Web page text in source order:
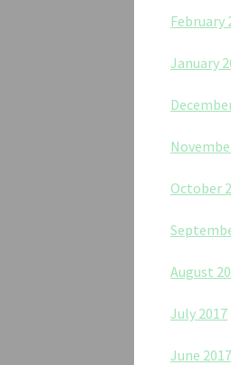
February
January
October
August
July 2017
June 2017